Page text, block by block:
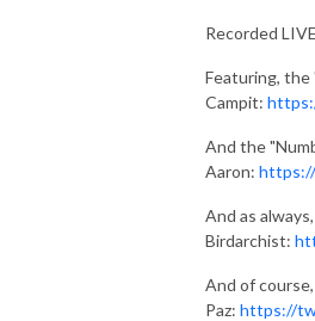
Recorded
Featuring, the
Campit:
And the
Aaron:
And as
Birdarchist:
And of
Paz: https://